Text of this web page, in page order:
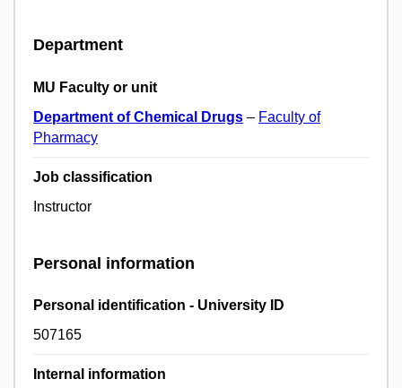
Department
MU Faculty or unit
Department of Chemical Drugs – Faculty of
Pharmacy
Job classification
Instructor
Personal information
Personal identification - University ID
507165
Internal information